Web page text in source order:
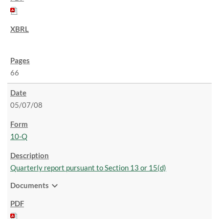
66
05/07/08
10-Q
Quarterly report pursuant to Section 13 or 15(d)
Documents expand_more